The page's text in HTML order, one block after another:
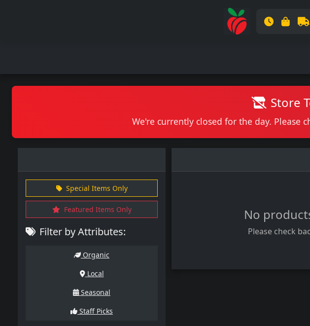
Store
We're currently closed for the day. Please
Special Items Only
Featured Items Only
Filter by Attributes:
Organic
Local
Seasonal
Staff Picks
No
Please check